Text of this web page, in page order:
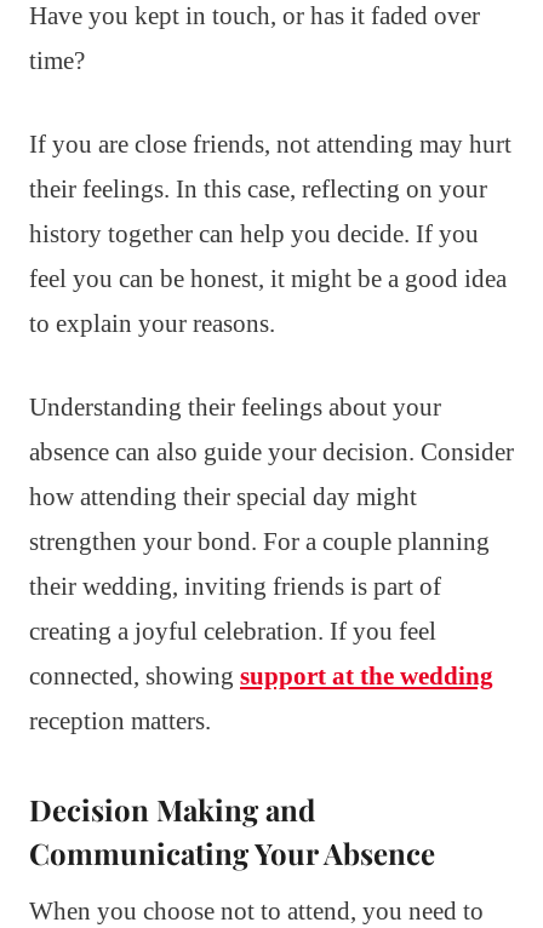
Have you kept in touch, or has it faded over
time?
If you are close friends, not attending may hurt
their feelings. In this case, reflecting on your
history together can help you decide. If you
feel you can be honest, it might be a good idea
to explain your reasons.
Understanding their feelings about your
absence can also guide your decision. Consider
how attending their special day might
strengthen your bond. For a couple planning
their wedding, inviting friends is part of
creating a joyful celebration. If you feel
connected, showing support at the wedding
reception matters.
Decision Making and
Communicating Your Absence
When you choose not to attend, you need to